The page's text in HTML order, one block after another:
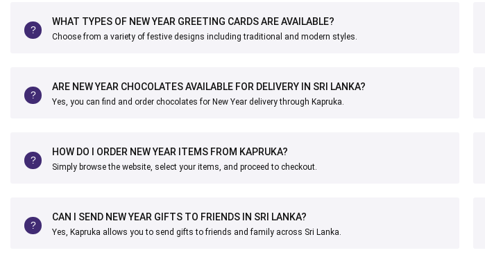
WHAT TYPES OF NEW YEAR GREETING CARDS ARE AVAILABLE?
Choose from a variety of festive designs including traditional and modern styles.
ARE NEW YEAR CHOCOLATES AVAILABLE FOR DELIVERY IN SRI LANKA?
Yes, you can find and order chocolates for New Year delivery through Kapruka.
HOW DO I ORDER NEW YEAR ITEMS FROM KAPRUKA?
Simply browse the website, select your items, and proceed to checkout.
CAN I SEND NEW YEAR GIFTS TO FRIENDS IN SRI LANKA?
Yes, Kapruka allows you to send gifts to friends and family across Sri Lanka.